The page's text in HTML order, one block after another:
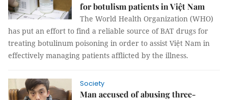
for botulism patients in Việt Nam
The World Health Organization (WHO)
has put an effort to find a reliable source of BAT drugs for
treating botulinum poisoning in order to assist Việt Nam in
effectively managing patients afflicted by the illness.
Society
Man accused of abusing three-